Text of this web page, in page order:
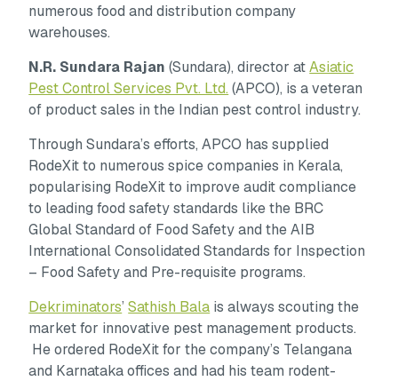
numerous food and distribution company
warehouses.
N.R. Sundara Rajan (Sundara), director atAsiatic
Pest Control Services Pvt. Ltd. (APCO), is a veteran
of product sales in the Indian pest control industry.
Through Sundara’s efforts, APCO has supplied
RodeXit to numerous spice companies in Kerala,
popularising RodeXit to improve audit compliance
to leading food safety standards like the BRC
Global Standard of Food Safety and the AIB
International Consolidated Standards for Inspection
– Food Safety and Pre-requisite programs.
Dekriminators’Sathish Bala is always scouting the
market for innovative pest management products.
He ordered RodeXit for the company’s Telangana
and Karnataka offices and had his team rodent-